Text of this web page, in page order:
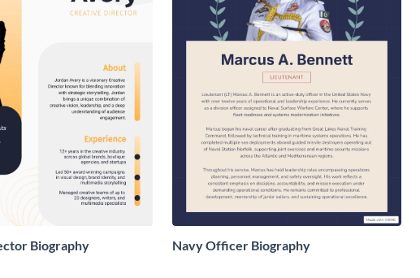
Biography Navy Officer Biography